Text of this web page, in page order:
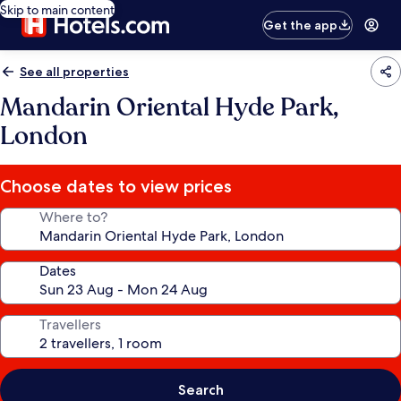
Skip to main content
Get the app
See all properties
Mandarin Oriental Hyde Park,
London
Choose dates to view prices
Where to?
Dates
Travellers
Search